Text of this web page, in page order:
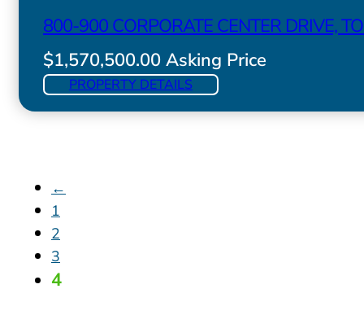
800-900 CORPORATE CENTER DRIVE,
$1,570,500.00 Asking Price
PROPERTY DETAILS
←
1
2
3
4